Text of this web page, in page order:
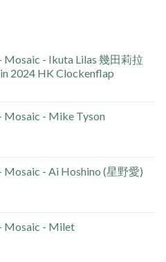
Mosaic - Ikuta Lilas 幾田莉拉
2024 HK Clockenflap
Mosaic - Mike Tyson
Mosaic - Ai Hoshino (星野愛)
Mosaic - Milet